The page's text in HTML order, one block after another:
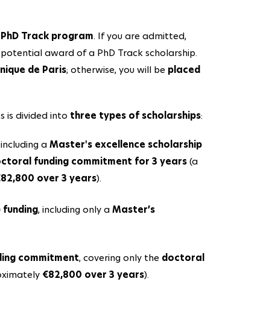
PhD Track program. If you are admitted,
award of a PhD Track scholarship.
de Paris; otherwise, you will be placed
is divided into three types of scholarships:
aMaster's excellence scholarship
funding commitment for 3 years(a
over 3 years).
funding, including only aMaster’s
commitment, covering only the doctoral
€82,800 over 3 years).